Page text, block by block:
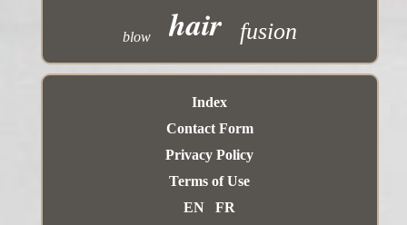
blow hair fusion
Index
Contact Form
Privacy Policy
Terms of Use
EN
FR